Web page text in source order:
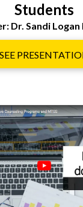
Students
Dr. Sandi
SEE